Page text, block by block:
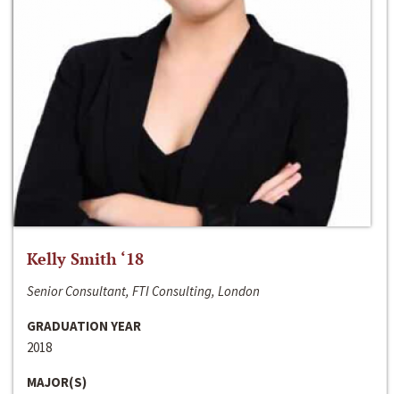
Kelly Smith ‘18
Senior Consultant, FTI Consulting, London
GRADUATION YEAR
2018
MAJOR(S)